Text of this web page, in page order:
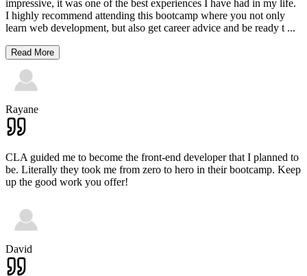
impressive, it was one of the best experiences I have had in my life.
I highly recommend attending this bootcamp where you not only
learn web development, but also get career advice and be ready t ...
Read More
Rayane
CLA guided me to become the front-end developer that I planned to
be. Literally they took me from zero to hero in their bootcamp. Keep
up the good work you offer!
David